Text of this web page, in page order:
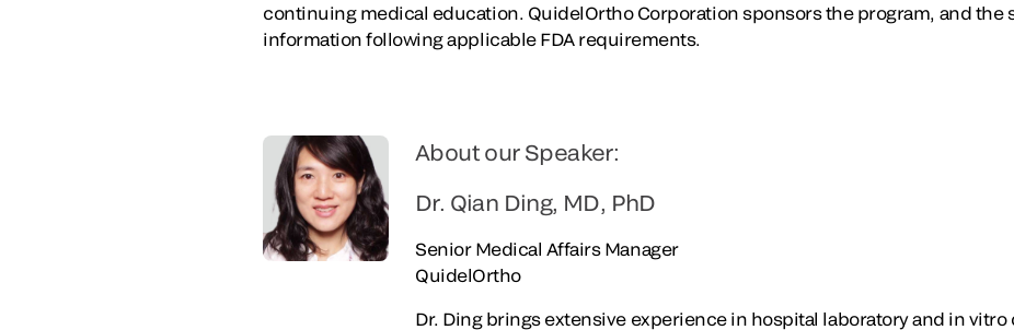
continuing medical education. QuidelOrtho Corporation sponsors the program, and the
information following applicable FDA requirements.
About our Speaker:
Dr. Qian Ding, MD, PhD
Senior Medical Affairs Manager
QuidelOrtho
Dr. Ding brings extensive experience in hospital laboratory and in vitro